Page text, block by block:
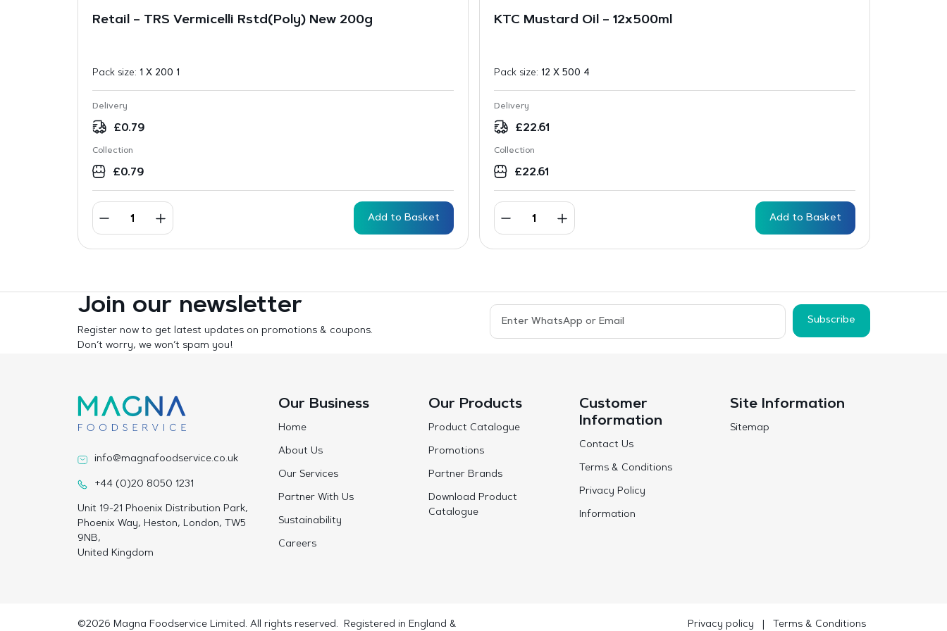
Retail – TRS Vermicelli Rstd(Poly) New 200g
Pack size: 1 X 200 1
Delivery
£0.79
Collection
£0.79
Add to Basket
KTC Mustard Oil – 12x500ml
Pack size: 12 X 500 4
Delivery
£22.61
Collection
£22.61
Add to Basket
Join our newsletter
Register now to get latest updates on promotions & coupons.
Don’t worry, we won’t spam you!
Subscribe
info@magnafoodservice.co.uk
+44 (0)20 8050 1231
Unit 19-21 Phoenix Distribution Park,
Phoenix Way, Heston, London, TW5
9NB,
United Kingdom
Our Business
Home
About Us
Our Services
Partner With Us
Sustainability
Careers
Our Products
Product Catalogue
Promotions
Partner Brands
Download Product
Catalogue
Customer
Information
Contact Us
Terms & Conditions
Privacy Policy
Information
Site Information
Sitemap
©2026 Magna Foodservice Limited. All rights reserved. Registered in England & Privacy policy Terms & Conditions